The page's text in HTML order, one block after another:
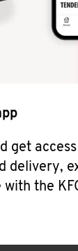
get
delivery,
with the